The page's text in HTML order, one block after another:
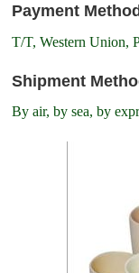
Payment
T/T, Western Union,
Shipment
By air, by sea, by